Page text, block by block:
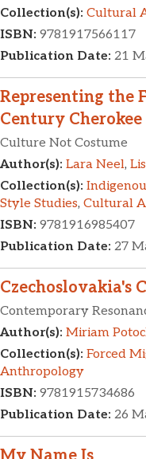
Collection(s): Cultural
ISBN: 9781917566117
Publication Date: 21
Representing the
Century
Culture Not Costume
Author(s): Lara Neel,
Collection(s):
Style Studies, Cultural
ISBN: 9781916985407
Publication Date: 27
Czechoslovakia's
Contemporary
Author(s): Miriam
Collection(s): Forced
Anthropology
ISBN: 9781915734686
Publication Date: 26